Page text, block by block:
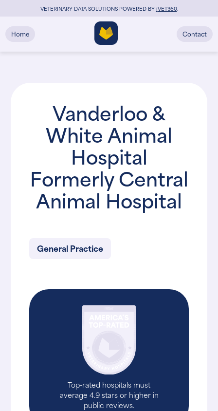
VETERINARY DATA SOLUTIONS POWERED BYiVET360.
Home Contact
Vanderloo &
White Animal
Hospital
Formerly Central
Animal Hospital
General Practice
Top-rated hospitals must
average 4.9 stars or higher in
public reviews.